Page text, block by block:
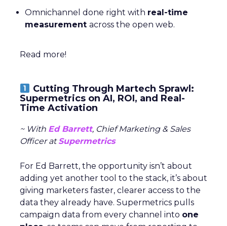
Omnichannel done right with real-time
measurement across the open web.
Read more!
Cutting Through Martech Sprawl:
Supermetrics on AI, ROI, and Real-
Time Activation
~ With Ed Barrett, Chief Marketing & Sales
Officer atSupermetrics
For Ed Barrett, the opportunity isn’t about
adding yet another tool to the stack, it’s about
giving marketers faster, clearer access to the
data they already have. Supermetrics pulls
campaign data from every channel into one